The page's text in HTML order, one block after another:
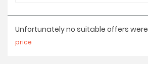
Unfortunately no suitable offers
price